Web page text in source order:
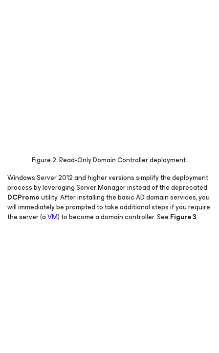
Figure 2: Read-Only Domain Controller deployment.
Windows Server 2012 and higher versions simplify the deployment
process by leveraging Server Manager instead of the deprecated
DCPromoutility. After installing the basic AD domain services, you
will immediately be prompted to take additional steps if you require
the server (aVM) to become a domain controller.See Figure 3.